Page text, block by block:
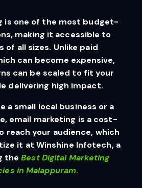
is one of the most budget-
making it accessible to
of all sizes. Unlike paid
can become expensive,
can be scaled to fit your
delivering high impact.
a small local business or a
email marketing is a cost-
reach your audience, which
it at Winshine Infotech, a
theBest Digital Marketing
in Malappuram.